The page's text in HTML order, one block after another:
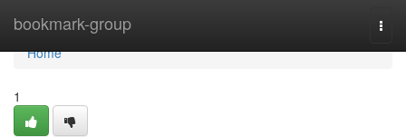
bookmark-group
Home
Home
1